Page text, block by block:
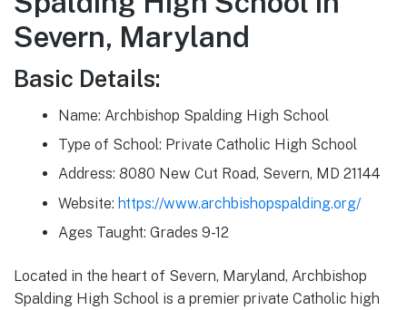
Severn, Maryland
Basic Details:
Name: Archbishop Spalding High School
Type of School: Private Catholic High School
Address: 8080 New Cut Road, Severn, MD 21144
Website: https://www.archbishopspalding.org/
Ages Taught: Grades 9-12
Located in the heart of Severn, Maryland, Archbishop
Spalding High School is a premier private Catholic high